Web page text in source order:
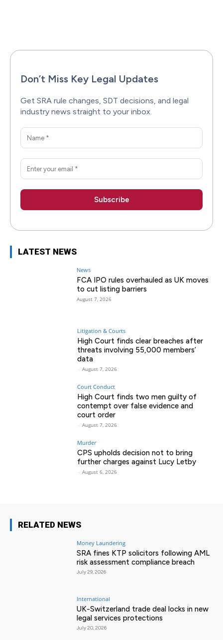
Don’t Miss Key Legal Updates
Get SRA rule changes, SDT decisions, and legal
industry news straight to your inbox.
LATEST NEWS
News
FCA IPO rules overhauled as UK moves
to cut listing barriers
August 7, 2026
Litigation & Courts
High Court finds clear breaches after
threats involving 55,000 members’
data
- August 7, 2026
Court Conduct
High Court finds two men guilty of
contempt over false evidence and
court order
- August 7, 2026
Murder
CPS upholds decision not to bring
further charges against Lucy Letby
- August 6, 2026
RELATED NEWS
Money Laundering
SRA fines KTP solicitors following AML
risk assessment compliance breach
July 29, 2026
International
UK-Switzerland trade deal locks in new
legal services protections
July 20, 2026